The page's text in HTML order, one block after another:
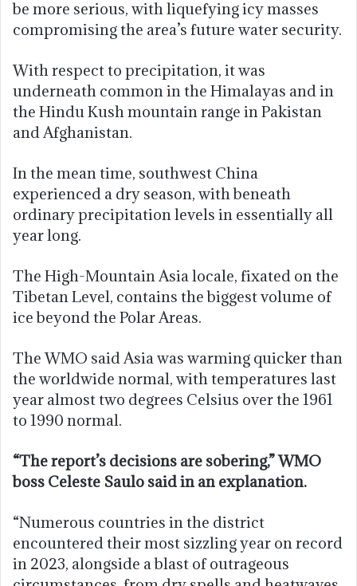
be more serious, with liquefying icy masses
compromising the area’s future water security.
With respect to precipitation, it was
underneath common in the Himalayas and in
the Hindu Kush mountain range in Pakistan
and Afghanistan.
In the mean time, southwest China
experienced a dry season, with beneath
ordinary precipitation levels in essentially all
year long.
The High-Mountain Asia locale, fixated on the
Tibetan Level, contains the biggest volume of
ice beyond the Polar Areas.
The WMO said Asia was warming quicker than
the worldwide normal, with temperatures last
year almost two degrees Celsius over the 1961
to 1990 normal.
“The report’s decisions are sobering,” WMO
boss Celeste Saulo said in an explanation.
“Numerous countries in the district
encountered their most sizzling year on record
in 2023, alongside a blast of outrageous